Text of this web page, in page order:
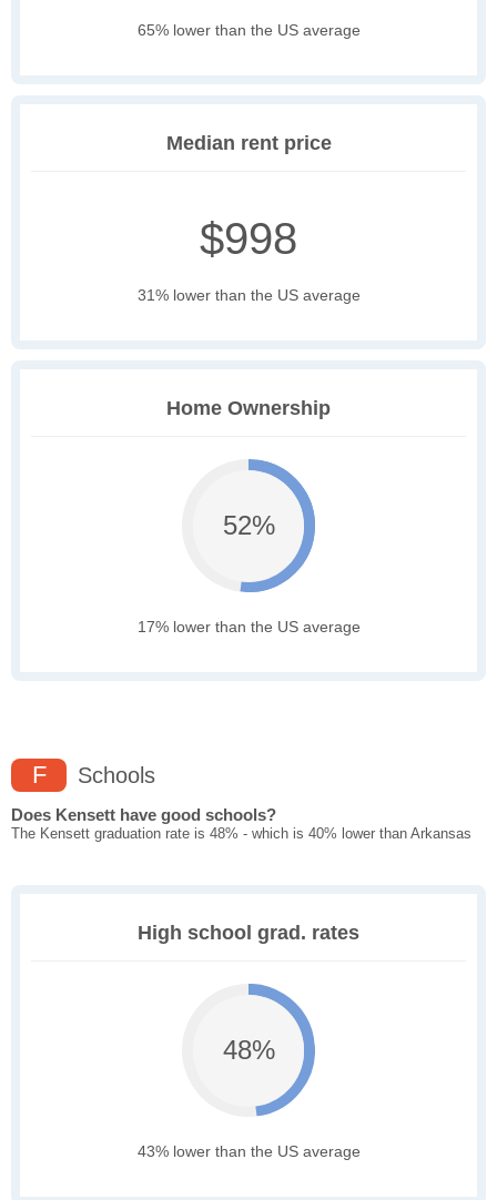
65% lower than the US average
Median rent price
$998
31% lower than the US average
Home Ownership
52%
17% lower than the US average
F Schools
Does Kensett have good schools?
The Kensett graduation rate is 48% - which is 40% lower than Arkansas
High school grad. rates
48%
43% lower than the US average